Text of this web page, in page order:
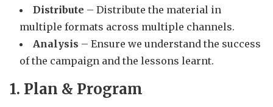
Distribute – Distribute the material in
multiple formats across multiple channels.
Analysis – Ensure we understand the success
of the campaign and the lessons learnt.
1. Plan & Program